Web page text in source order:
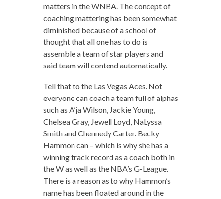
matters in the WNBA. The concept of
coaching mattering has been somewhat
diminished because of a school of
thought that all one has to do is
assemble a team of star players and
said team will contend automatically.
Tell that to the Las Vegas Aces. Not
everyone can coach a team full of alphas
such as A’ja Wilson, Jackie Young,
Chelsea Gray, Jewell Loyd, NaLyssa
Smith and Chennedy Carter. Becky
Hammon can – which is why she has a
winning track record as a coach both in
the W as well as the NBA’s G-League.
There is a reason as to why Hammon’s
name has been floated around in the